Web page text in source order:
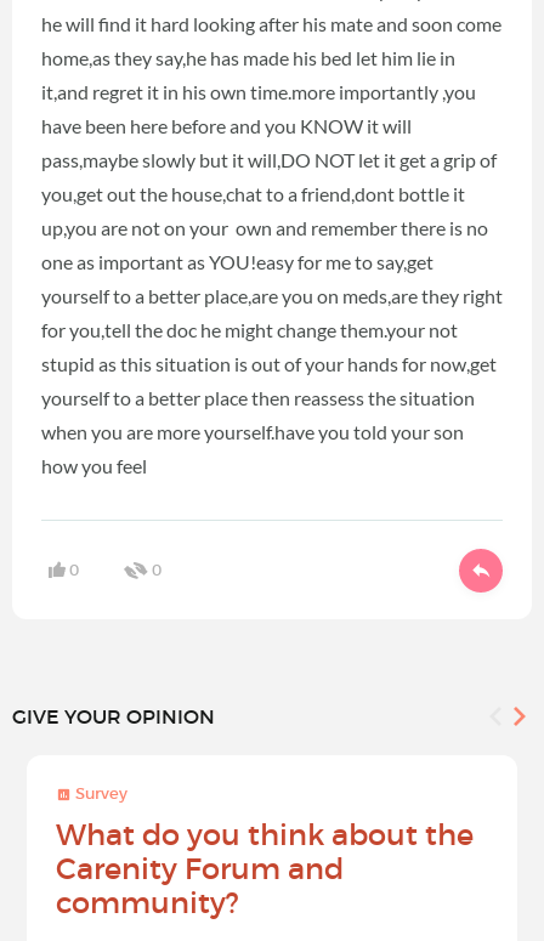
he will find it hard looking after his mate and soon come
home,as they say,he has made his bed let him lie in
it,and regret it in his own time.more importantly ,you
have been here before and you KNOW it will
pass,maybe slowly but it will,DO NOT let it get a grip of
you,get out the house,chat to a friend,dont bottle it
up,you are not on your own and remember there is no
one as important as YOU!easy for me to say,get
yourself to a better place,are you on meds,are they right
for you,tell the doc he might change them.your not
stupid as this situation is out of your hands for now,get
yourself to a better place then reassess the situation
when you are more yourself.have you told your son
how you feel
0 0
GIVE YOUR OPINION
Survey
What do you think about the
Carenity Forum and
community?